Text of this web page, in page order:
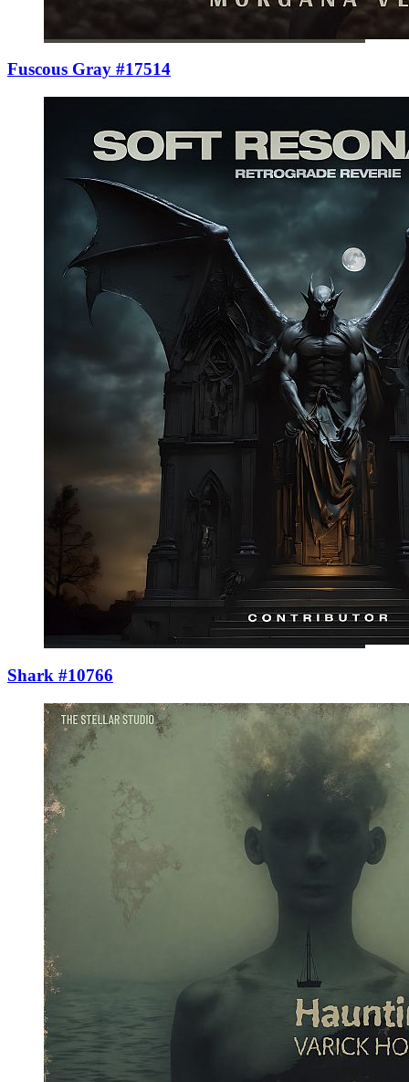
Fuscous Gray #17514
Shark #10766